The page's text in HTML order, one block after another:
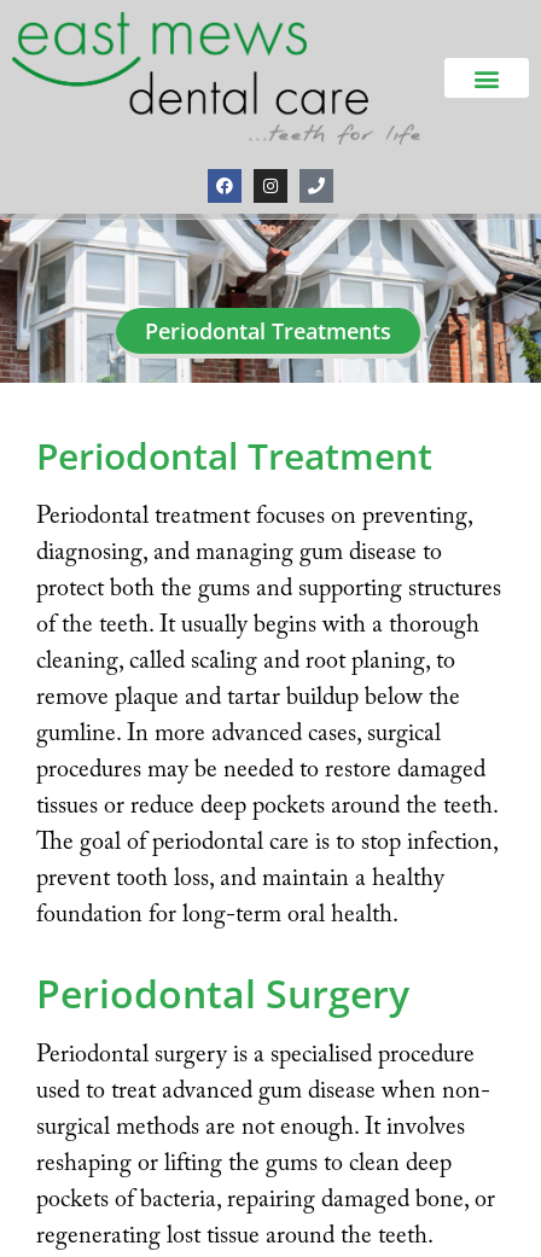
Periodontal Treatments
Periodontal Treatment
Periodontal treatment focuses on preventing,
diagnosing, and managing gum disease to
protect both the gums and supporting structures
of the teeth. It usually begins with a thorough
cleaning, called scaling and root planing, to
remove plaque and tartar buildup below the
gumline. In more advanced cases, surgical
procedures may be needed to restore damaged
tissues or reduce deep pockets around the teeth.
The goal of periodontal care is to stop infection,
prevent tooth loss, and maintain a healthy
foundation for long-term oral health.
Periodontal Surgery
Periodontal surgery is a specialised procedure
used to treat advanced gum disease when non-
surgical methods are not enough. It involves
reshaping or lifting the gums to clean deep
pockets of bacteria, repairing damaged bone, or
regenerating lost tissue around the teeth.